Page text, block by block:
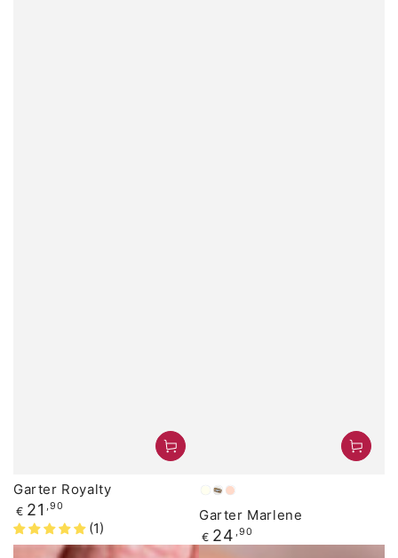
Garter Royalty
Regular
price
€ 21 ,90
(1)
ivory
Light
Blue
Peach
Garter Marlene
Regular
price
€ 24 ,90